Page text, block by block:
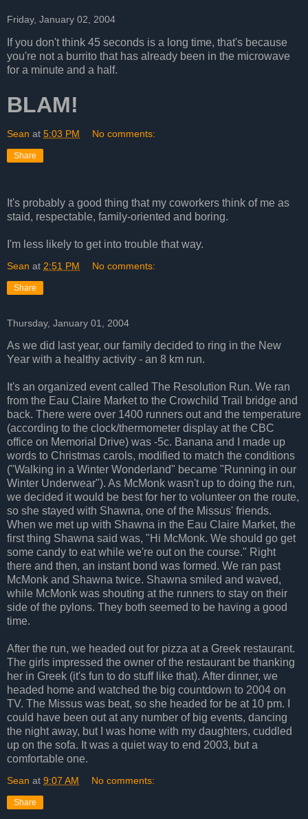
Friday, January 02, 2004
If you don't think 45 seconds is a long time, that's because
you're not a burrito that has already been in the microwave
for a minute and a half.
BLAM!
Sean at 5:03 PM No comments:
Share
It's probably a good thing that my coworkers think of me as
staid, respectable, family-oriented and boring.
I'm less likely to get into trouble that way.
Sean at 2:51 PM No comments:
Share
Thursday, January 01, 2004
As we did last year, our family decided to ring in the New
Year with a healthy activity - an 8 km run.
It's an organized event called The Resolution Run. We ran
from the Eau Claire Market to the Crowchild Trail bridge and
back. There were over 1400 runners out and the temperature
(according to the clock/thermometer display at the CBC
office on Memorial Drive) was -5c. Banana and I made up
words to Christmas carols, modified to match the conditions
("Walking in a Winter Wonderland" became "Running in our
Winter Underwear"). As McMonk wasn't up to doing the run,
we decided it would be best for her to volunteer on the route,
so she stayed with Shawna, one of the Missus' friends.
When we met up with Shawna in the Eau Claire Market, the
first thing Shawna said was, "Hi McMonk. We should go get
some candy to eat while we're out on the course." Right
there and then, an instant bond was formed. We ran past
McMonk and Shawna twice. Shawna smiled and waved,
while McMonk was shouting at the runners to stay on their
side of the pylons. They both seemed to be having a good
time.
After the run, we headed out for pizza at a Greek restaurant.
The girls impressed the owner of the restaurant be thanking
her in Greek (it's fun to do stuff like that). After dinner, we
headed home and watched the big countdown to 2004 on
TV. The Missus was beat, so she headed for be at 10 pm. I
could have been out at any number of big events, dancing
the night away, but I was home with my daughters, cuddled
up on the sofa. It was a quiet way to end 2003, but a
comfortable one.
Sean at 9:07 AM No comments:
Share